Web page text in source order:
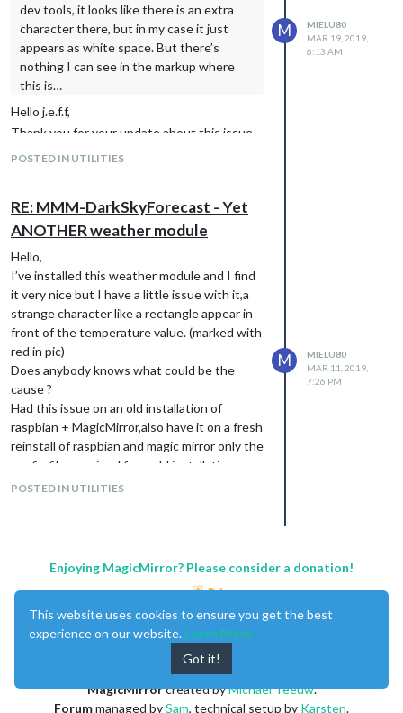
dev tools, it looks like there is an extra
character there, but in my case it just
appears as white space. But there’s
nothing I can see in the markup where
this is…
Hello j.e.f.f,
Thank you for your update about this issue.
-copied the default config from module’s
github and pasted it my config file from MM
Unfortunately the result is the same,still had
that odd character even with the default
config for this module.
Thank you very much for your effort.
POSTED IN UTILITIES
M
MIELU80
MAR 19, 2019,
6:13 AM
RE: MMM-DarkSkyForecast - Yet
ANOTHER weather module
Hello,
I’ve installed this weather module and I find
it very nice but I have a little issue with it,a
strange character like a rectangle appear in
front of the temperature value. (marked with
red in pic)
Does anybody knows what could be the
cause ?
Had this issue on an old installation of
raspbian + MagicMirror,also have it on a fresh
reinstall of raspbian and magic mirror only the
config file remained from old installation.
POSTED IN UTILITIES
M
MIELU80
MAR 11, 2019,
7:26 PM
Enjoying MagicMirror? Please consider a donation!
MagicMirrorcreated byMichael Teeuw.
Forummanaged bySam, technical setup by Karsten.
This website uses cookies to ensure you get the best
experience on our website. Learn More
Got it!